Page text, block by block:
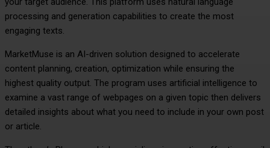
processing and generation capabilities to create the most
engaging texts.
MarketMuse is an AI-driven solution designed to accelerate
content planning, creation, optimization while ensuring the
highest quality output. The program uses artificial intelligence to
examine a vast range of webpages on a given topic then delivers
detailed insights about what you need to include in your own post
or article.